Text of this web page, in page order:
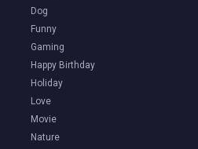
Dog
Funny
Gaming
Happy Birthday
Holiday
Love
Movie
Nature